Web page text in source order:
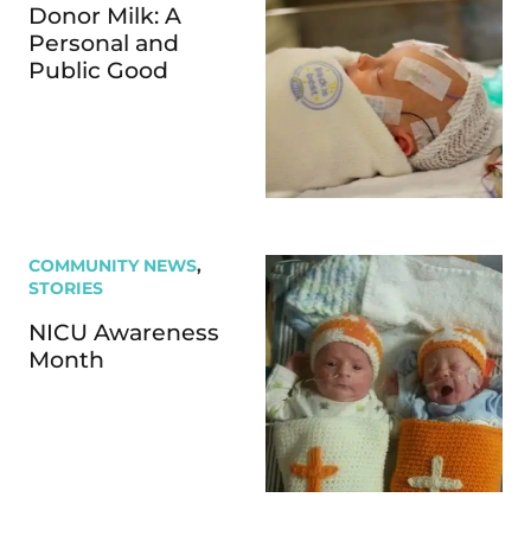
Donor Milk: A
Personal and
Public Good
COMMUNITY NEWS,
STORIES
NICU Awareness
Month